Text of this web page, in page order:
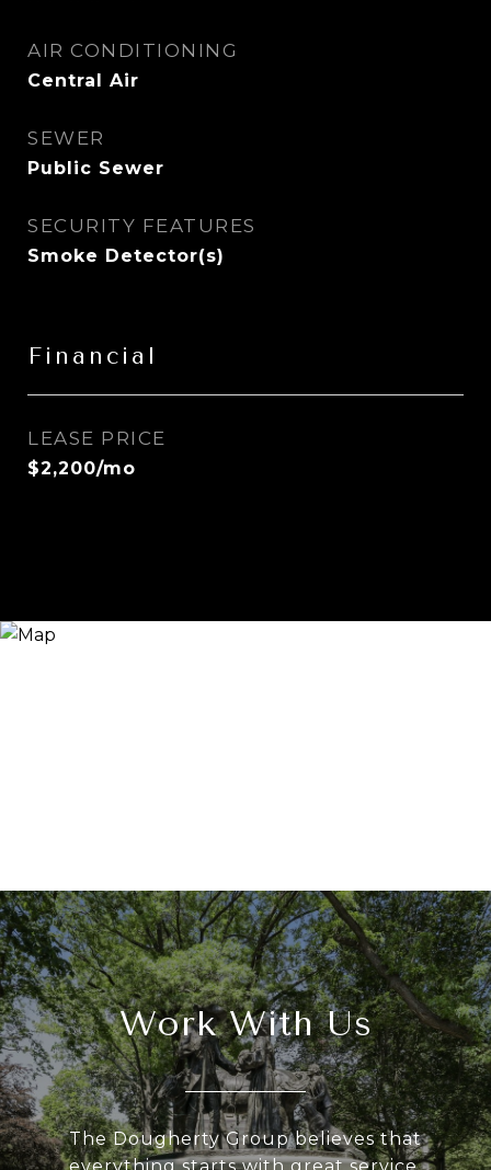
AIR CONDITIONING
Central Air
SEWER
Public Sewer
SECURITY FEATURES
Smoke Detector(s)
Financial
LEASE PRICE
$2,200/mo
Work With Us
The Dougherty Group believes that